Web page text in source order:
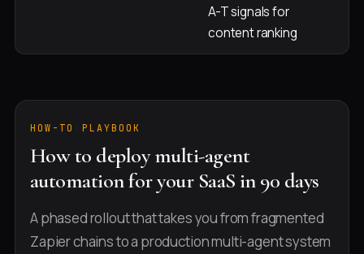
A-T signals for
content ranking
HOW-TO PLAYBOOK
How to deploy multi-agent
automation for your SaaS in 90 days
A phased rollout that takes you from fragmented
Zapier chains to a production multi-agent system